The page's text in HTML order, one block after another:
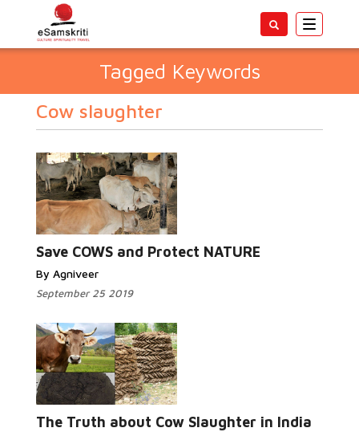
Toggle
Tagged Keywords
Cow slaughter
Save COWS and Protect NATURE
By Agniveer
September 25 2019
The Truth about Cow Slaughter in India